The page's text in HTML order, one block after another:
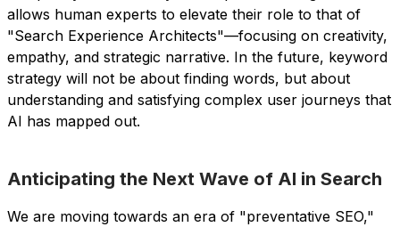
allows human experts to elevate their role to that of
"Search Experience Architects"—focusing on creativity,
empathy, and strategic narrative. In the future, keyword
strategy will not be about finding words, but about
understanding and satisfying complex user journeys that
AI has mapped out.
Anticipating the Next Wave of AI in Search
We are moving towards an era of "preventative SEO,"